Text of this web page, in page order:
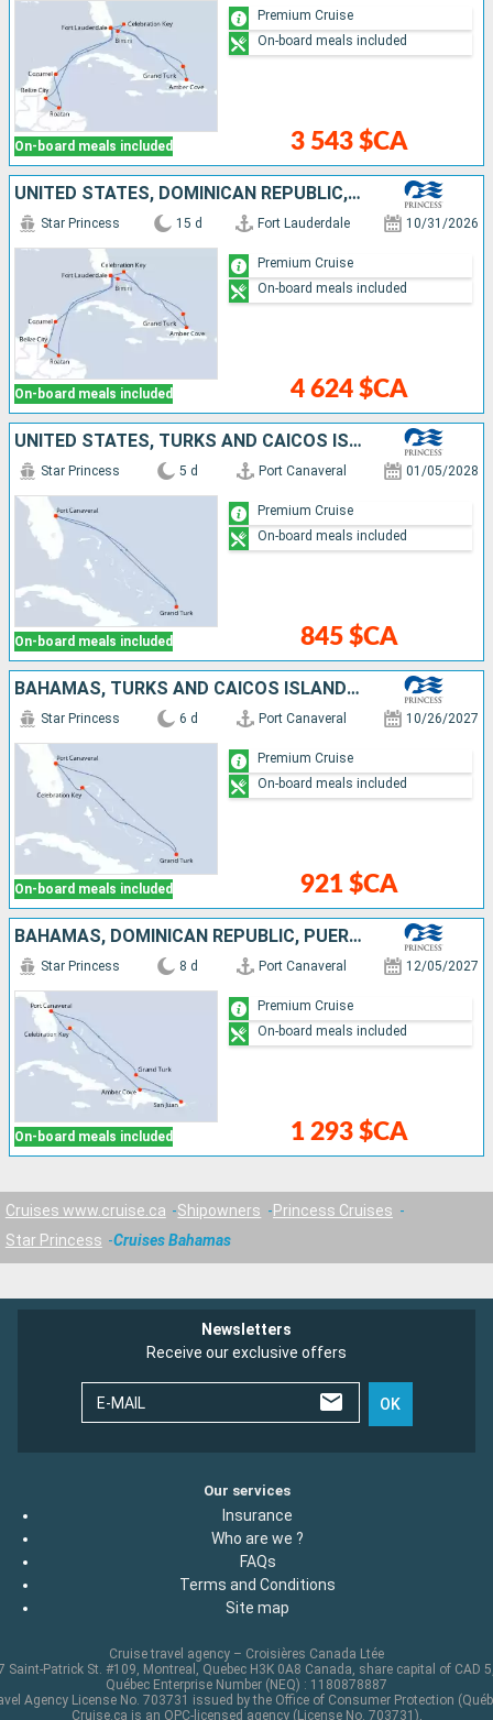
On-board meals included 3 543 $CA
Premium Cruise
On-board meals included
UNITED STATES, DOMINICAN REPUBLIC, TURKS AND CAICOS ISLANDS, BAHAMAS, HONDURAS, BELIZE, MEXICO
On-board meals included
Star Princess 15 d Fort Lauderdale 10/31/2026
4 624 $CA
Premium Cruise
On-board meals included
UNITED STATES, TURKS AND CAICOS ISLANDS
On-board meals included
Star Princess 5 d Port Canaveral 01/05/2028
845 $CA
Premium Cruise
On-board meals included
BAHAMAS, TURKS AND CAICOS ISLANDS, UNITED STATES
On-board meals included
Star Princess 6 d Port Canaveral 10/26/2027
921 $CA
Premium Cruise
On-board meals included
BAHAMAS, DOMINICAN REPUBLIC, PUERTO RICO, TURKS AND CAICOS ISLANDS, UNITED STATES
On-board meals included
Star Princess 8 d Port Canaveral 12/05/2027
1 293 $CA
Premium Cruise
On-board meals included
Cruises www.cruise.ca Shipowners
Princess Cruises
Star Princess
Cruises Bahamas
Newsletters
Receive our exclusive offers
E-MAIL OK
Our services
Insurance
Who are we ?
FAQs
Terms and Conditions
Site map
Cruise travel agency – Croisières Canada Ltée
Saint-Patrick St. #109, Montreal, Quebec H3K 0A8 Canada, share capital of CAD
Québec Enterprise Number (NEQ) : 1180878887
Agency License No. 703731 issued by the Office of Consumer Protection
Cruise.ca is an OPC-licensed agency (License No. 703731),